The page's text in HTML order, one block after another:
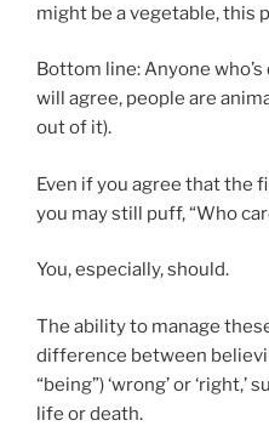
might be a vegetable, this
Bottom line: Anyone
will agree, people are
out of it).
Even if you agree that the
you may still puff, “Who
You, especially, should.
The ability to manage
difference between
“being”) ‘wrong’ or
life or death.